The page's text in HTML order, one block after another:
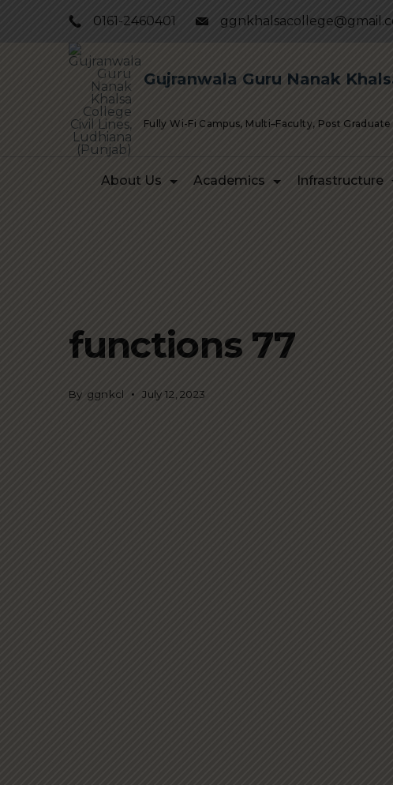
0161-2460401
Fully Wi-Fi Campus, Multi–Faculty, Post
Gujranwala Guru Nanak
About Us Academics Infrastructure
functions 77
By ggnkcl July 12, 2023